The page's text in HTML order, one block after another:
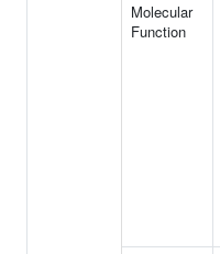
Molecular
Function